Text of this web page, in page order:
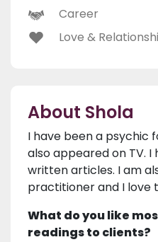
Career
Love &
About Shola
I have been a psychic
also appeared on TV.
written articles. I am
practitioner and I love
What do you like
readings to clients?